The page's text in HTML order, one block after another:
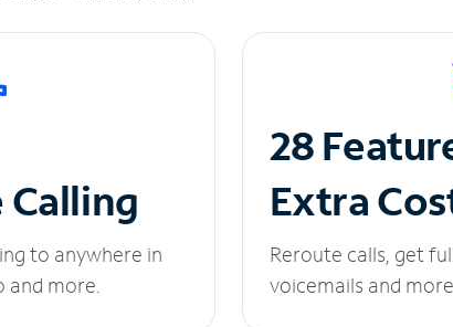
to anywhere in
and more.
28
Extra
Reroute calls, get
voicemails and